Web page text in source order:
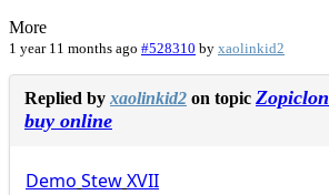
More
1 year 11 months ago #528310 by xaolinkid2
Replied by xaolinkid2 on topic
buy online
Demo StewXVII